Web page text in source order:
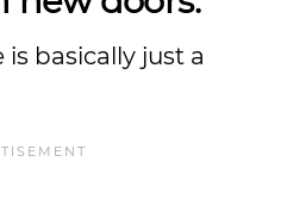
basically just a